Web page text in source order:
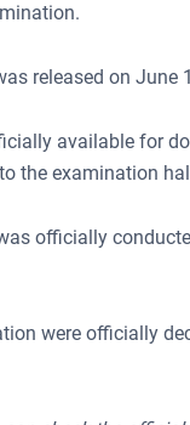
released on June
available for
the examination
officially
were officially